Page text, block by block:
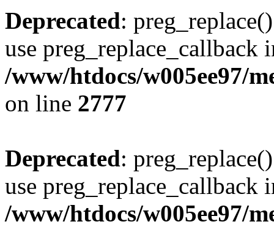
Deprecated:
use preg_replace_callback
/www/htdocs/w005ee97/
on line 2777
Deprecated:
use preg_replace_callback
/www/htdocs/w005ee97/